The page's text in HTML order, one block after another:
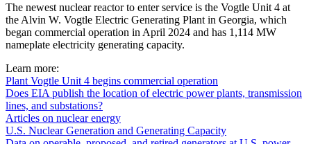
The newest nuclear reactor to enter service is the Vogtle Unit 4 at
the Alvin W. Vogtle Electric Generating Plant in Georgia, which
began commercial operation in April 2024 and has 1,114 MW
nameplate electricity generating capacity.
Learn more:
Plant Vogtle Unit 4 begins commercial operation
Does EIA publish the location of electric power plants, transmission
lines, and substations?
Articles on nuclear energy
U.S. Nuclear Generation and Generating Capacity